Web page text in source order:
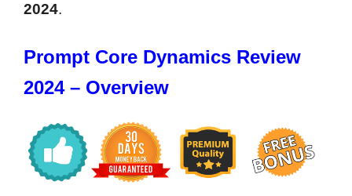
2024.
Prompt Core Dynamics Review
2024 – Overview